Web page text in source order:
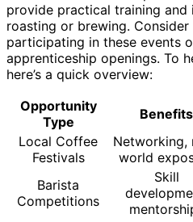
provide practical training
roasting or brewing.
participating in these events
apprenticeship openings. To
here’s a quick overview:
Opportunity
Type
Benefits
Local Coffee
Festivals
Networking,
world
Barista
Competitions
Skill